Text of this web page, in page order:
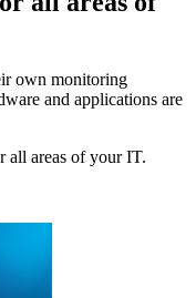
own monitoring
and applications are
all areas of your IT.